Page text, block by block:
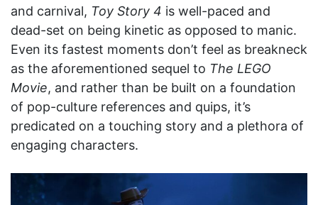
and carnival, Toy Story 4 is well-paced and
dead-set on being kinetic as opposed to manic.
Even its fastest moments don’t feel as breakneck
as the aforementioned sequel to The LEGO
Movie, and rather than be built on a foundation
of pop-culture references and quips, it’s
predicated on a touching story and a plethora of
engaging characters.